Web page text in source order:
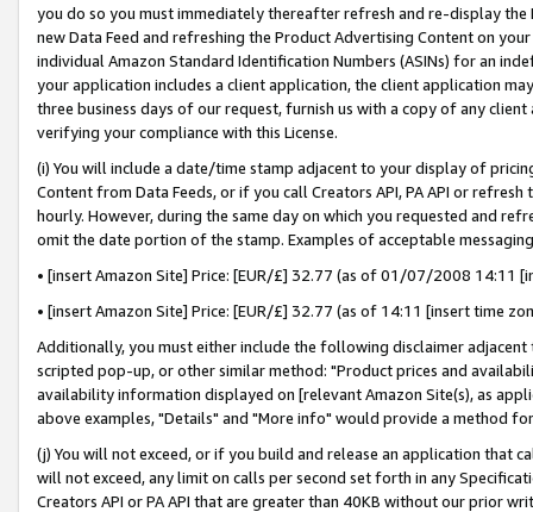
you do so you must immediately thereafter refresh and re-display the
new Data Feed and refreshing the Product Advertising Content on
individual Amazon Standard Identification Numbers (ASINs) for an
your application includes a client application, the client application
three business days of our request, furnish us with a copy of any
verifying your compliance with this License.
(i) You will include a date/time stamp adjacent to your display of
Content from Data Feeds, or if you call Creators API, PA API or
hourly. However, during the same day on which you requested and
omit the date portion of the stamp. Examples of acceptable
• [insert Amazon Site] Price: [EUR/£] 32.77 (as of 01/07/2008 14:11
• [insert Amazon Site] Price: [EUR/£] 32.77 (as of 14:11 [insert time
Additionally, you must either include the following disclaimer
scripted pop-up, or other similar method: "Product prices and
availability information displayed on [relevant Amazon Site(s), as
above examples, "Details" and "More info" would provide a method
(j) You will not exceed, or if you build and release an application that
will not exceed, any limit on calls per second set forth in any
Creators API or PA API that are greater than 40KB without our prior